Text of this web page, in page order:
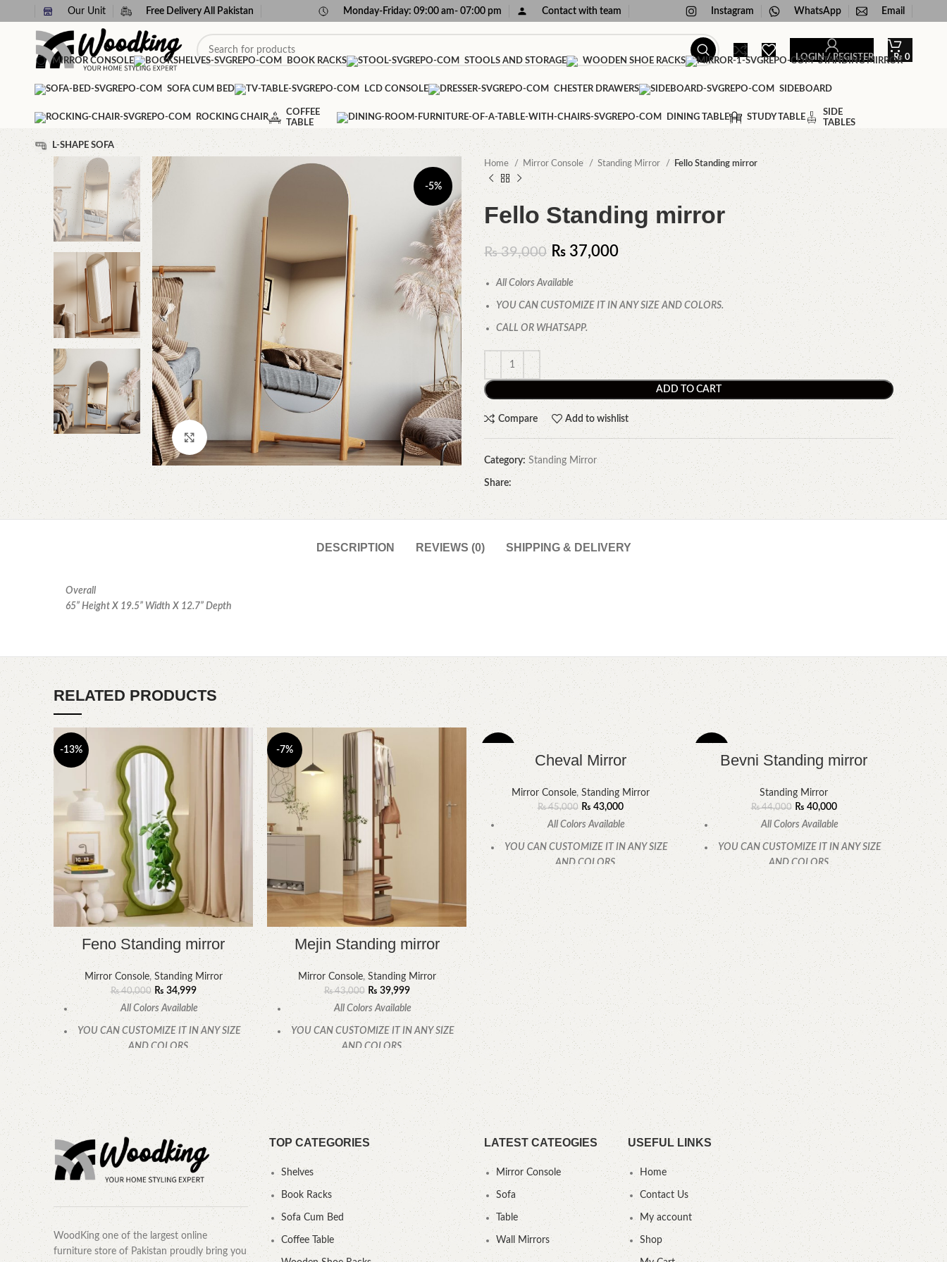
Our Unit Free Delivery All Pakistan Monday-Friday: 09:00 am- 07:00 pm Contact with team Instagram WhatsApp Email
LOGIN / REGISTER ₨ 0
MIRROR CONSOLE BOOK RACKS STOOLS AND STORAGE WOODEN SHOE RACKS STANDING MIRROR
SOFA CUM BED LCD CONSOLE CHESTER DRAWERS SIDEBOARD
ROCKING CHAIR
COFFEE
TABLE
DINING TABLE STUDY TABLE
SIDE
TABLES
L-SHAPE SOFA
-5%
Click to enlarge
Home Mirror Console Standing Mirror Fello Standing mirror
Fello Standing mirror
₨39,000 ₨ 37,000
All Colors Available
YOU CAN CUSTOMIZE IT IN ANY SIZE AND COLORS.
CALL OR WHATSAPP.
ADD TO CART
Compare Add to wishlist
Category: Standing Mirror
Share:
DESCRIPTION REVIEWS (0) SHIPPING & DELIVERY
Overall
65” Height X 19.5” Width X 12.7” Depth
RELATED PRODUCTS
-13%
Feno Standing mirror
Mirror Console, Standing Mirror
₨40,000 ₨ 34,999
All Colors Available
YOU CAN CUSTOMIZE IT IN ANY SIZE
AND COLORS.
CALL OR WHATSAPP.
-7%
Mejin Standing mirror
Mirror Console,Standing Mirror
₨43,000 ₨ 39,999
All Colors Available
YOU CAN CUSTOMIZE IT IN ANY SIZE
AND COLORS.
CALL OR WHATSAPP.
-4%
Cheval Mirror
Mirror Console, Standing Mirror
₨45,000 ₨ 43,000
All Colors Available
YOU CAN CUSTOMIZE IT IN ANY SIZE
AND COLORS.
CALL OR WHATSAPP.
-9%
Bevni Standing mirror
Standing Mirror
₨44,000 ₨ 40,000
All Colors Available
YOU CAN CUSTOMIZE IT IN ANY SIZE
AND COLORS.
CALL OR WHATSAPP
-10%
WoodKing one of the largest online
furniture store of Pakistan proudly bring you
TOP CATEGORIES
Shelves
Book Racks
Sofa Cum Bed
Coffee Table
LATEST CATEOGIES
Mirror Console
Sofa
Table
Wall Mirrors
USEFUL LINKS
Home
Contact Us
My account
Shop